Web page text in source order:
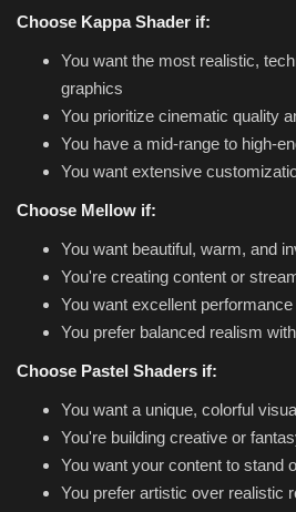
Choose Kappa Shader if:
You want the most realistic,
graphics
You prioritize cinematic quality
You have a mid-range to high-
You want extensive
Choose Mellow if:
You want beautiful, warm, and
You're creating content or
You want excellent
You prefer balanced realism
Choose Pastel Shaders if:
You want a unique, colorful
You're building creative or
You want your content to stand
You prefer artistic over realistic